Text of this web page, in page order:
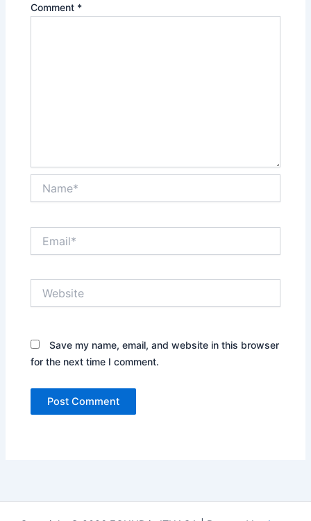
Comment *
Save my name, email, and website in this browser
for the next time I comment.